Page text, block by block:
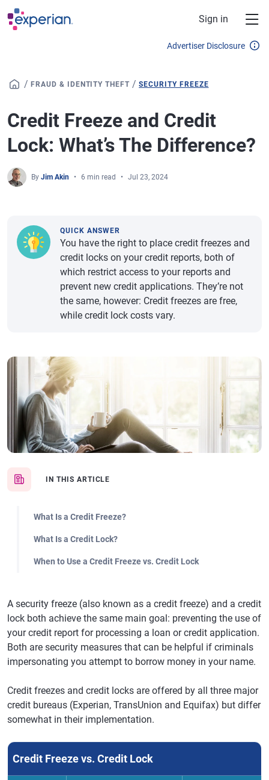
Skip to main content
Sign in
Advertiser Disclosure
/ FRAUD & IDENTITY THEFT /SECURITY FREEZE
Credit Freeze and Credit
Lock: What’s The Difference?
By Jim Akin 6 min read Jul 23, 2024
IN THIS ARTICLE
What Is a Credit Freeze?
What Is a Credit Lock?
When to Use a Credit Freeze vs. Credit Lock
QUICK ANSWER
You have the right to place credit freezes and
credit locks on your credit reports, both of
which restrict access to your reports and
prevent new credit applications. They’re not
the same, however: Credit freezes are free,
while credit lock costs vary.
A security freeze (also known as a credit freeze) and a credit
lock both achieve the same main goal: preventing the use of
your credit report for processing a loan or credit application.
Both are security measures that can be helpful if criminals
impersonating you attempt to borrow money in your name.
Credit freezes and credit locks are offered by all three major
credit bureaus (Experian, TransUnion and Equifax) but differ
somewhat in their implementation.
Credit Freeze vs. Credit Lock